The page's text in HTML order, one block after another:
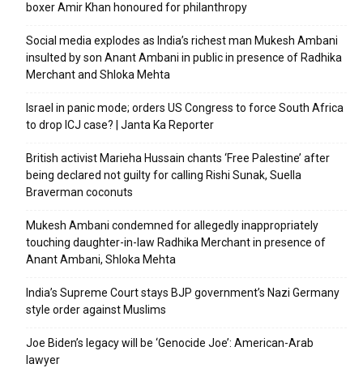
boxer Amir Khan honoured for philanthropy
Social media explodes as India’s richest man Mukesh Ambani
insulted by son Anant Ambani in public in presence of Radhika
Merchant and Shloka Mehta
Israel in panic mode; orders US Congress to force South Africa
to drop ICJ case? | Janta Ka Reporter
British activist Marieha Hussain chants ‘Free Palestine’ after
being declared not guilty for calling Rishi Sunak, Suella
Braverman coconuts
Mukesh Ambani condemned for allegedly inappropriately
touching daughter-in-law Radhika Merchant in presence of
Anant Ambani, Shloka Mehta
India’s Supreme Court stays BJP government’s Nazi Germany
style order against Muslims
Joe Biden’s legacy will be ‘Genocide Joe’: American-Arab
lawyer